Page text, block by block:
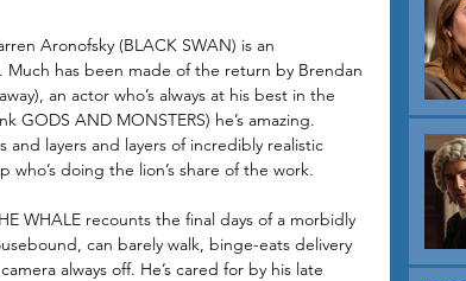
Aronofsky (BLACK SWAN) is an
Much has been made of the return by Brendan
an actor who’s always at his best in the
GODS AND MONSTERS) he’s amazing.
layers and layers of incredibly realistic
doing the lion’s share of the work.
WHALE recounts the final days of a morbidly
can barely walk, binge-eats delivery
always off. He’s cared for by his late